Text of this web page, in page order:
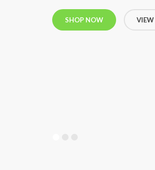
SHOP NOW